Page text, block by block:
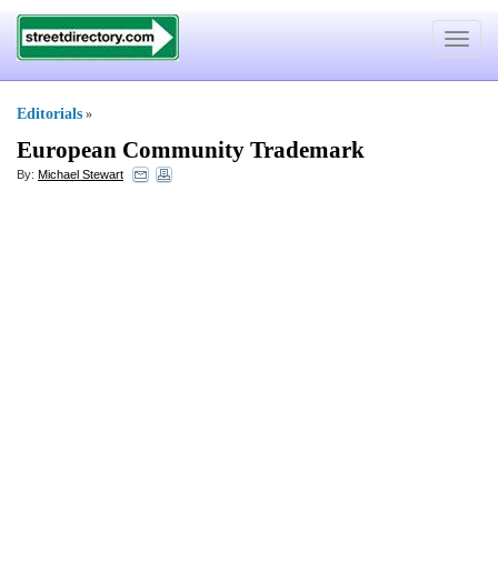
Toggle
Editorials »
European Community Trademark
By: Michael Stewart